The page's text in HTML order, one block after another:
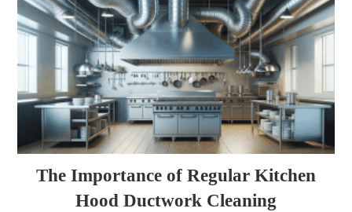
The Importance of Regular Kitchen
Hood Ductwork Cleaning